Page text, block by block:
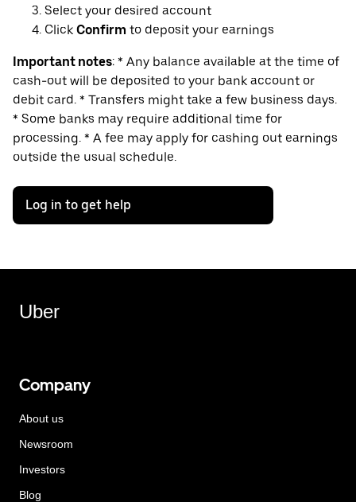
Select your desired account
Click Confirm to deposit your earnings
Important notes: * Any balance available at the time of
cash-out will be deposited to your bank account or
debit card. * Transfers might take a few business days.
* Some banks may require additional time for
processing. * A fee may apply for cashing out earnings
outside the usual schedule.
Log in to get help
Uber
Company
About us
Newsroom
Investors
Blog